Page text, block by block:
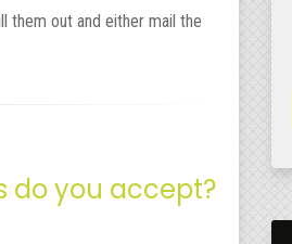
them out and either mail the
do you accept?